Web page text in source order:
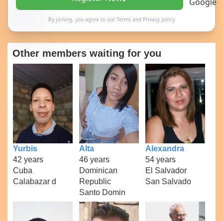
By joining, you agree to our Termsand Privacy policy
Other members waiting for you
Yurbis
42 years
Cuba
Calabazar d
Alta
46 years
Dominican
Republic
Santo Domin
Alexandra
54 years
El Salvador
San Salvado